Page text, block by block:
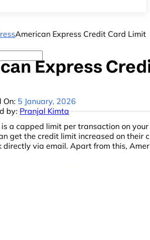
American Express Credit Card Limit
Express
On: 5 January, 2026
by: Pranjal Kimta
a capped limit per transaction on
get the credit limit increased on their
directly via email. Apart from this,